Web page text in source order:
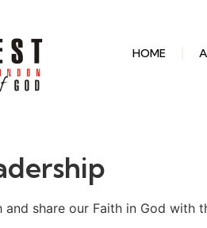
HOME
and share our Faith in God with